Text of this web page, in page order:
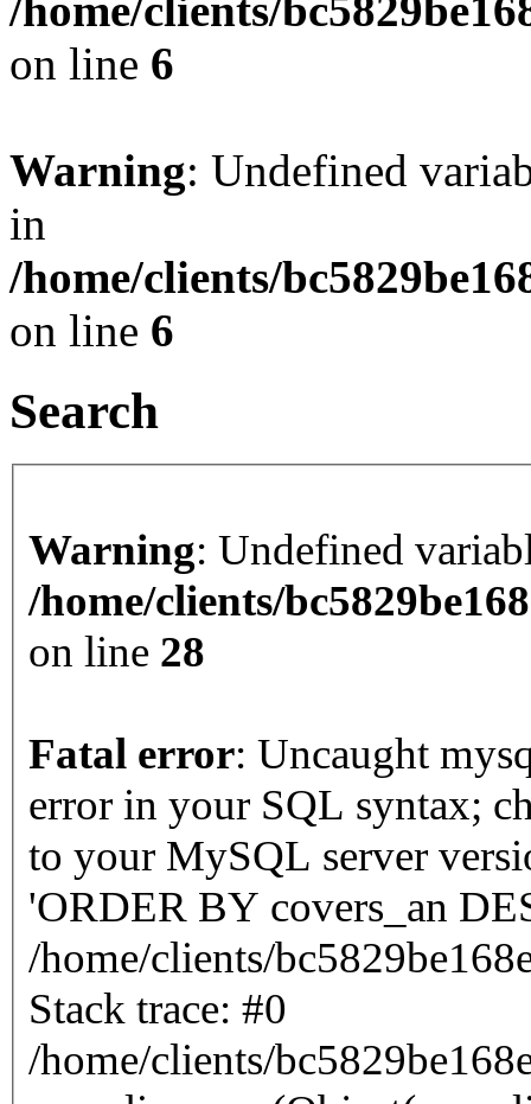
on line 6
Warning: Undefined
in
/home/clients/
on line 6
Search
Warning : Undefined
/home/clients/
on line 28
Fatal error: Uncaught mysqli_sql_exception: You have an
error in your SQL syntax;
to your MySQL server
'ORDER BY covers_an
/home/clients/
Stack trace: #0
/home/clients/